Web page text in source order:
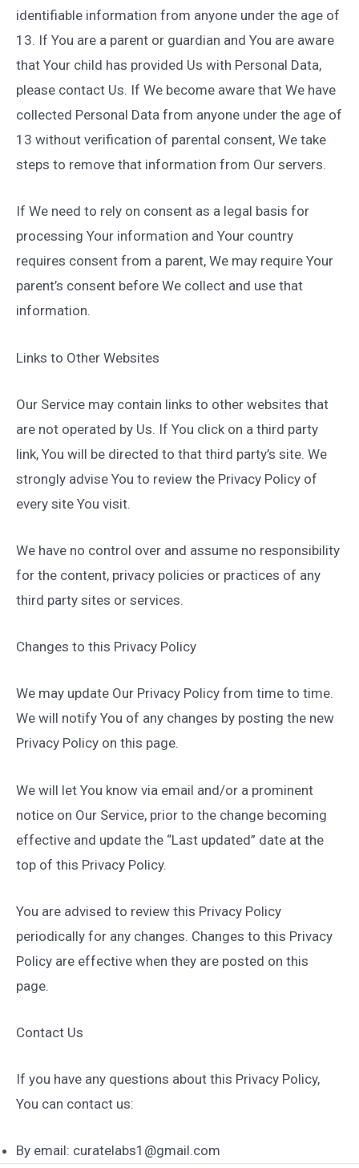
identifiable information from anyone under the age of
13. If You are a parent or guardian and You are aware
that Your child has provided Us with Personal Data,
please contact Us. If We become aware that We have
collected Personal Data from anyone under the age of
13 without verification of parental consent, We take
steps to remove that information from Our servers.
If We need to rely on consent as a legal basis for
processing Your information and Your country
requires consent from a parent, We may require Your
parent’s consent before We collect and use that
information.
Links to Other Websites
Our Service may contain links to other websites that
are not operated by Us. If You click on a third party
link, You will be directed to that third party’s site. We
strongly advise You to review the Privacy Policy of
every site You visit.
We have no control over and assume no responsibility
for the content, privacy policies or practices of any
third party sites or services.
Changes to this Privacy Policy
We may update Our Privacy Policy from time to time.
We will notify You of any changes by posting the new
Privacy Policy on this page.
We will let You know via email and/or a prominent
notice on Our Service, prior to the change becoming
effective and update the “Last updated” date at the
top of this Privacy Policy.
You are advised to review this Privacy Policy
periodically for any changes. Changes to this Privacy
Policy are effective when they are posted on this
page.
Contact Us
If you have any questions about this Privacy Policy,
You can contact us:
By email: curatelabs1@gmail.com